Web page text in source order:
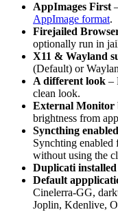
AppImages First
AppImage format.
Firejailed
optionally run in
X11 & Wayland
(Default) or
A different look –
clean look.
External Monitor
brightness from
Syncthing
Synchting enabled
without using the
Duplicati installed
Default
Cinelerra-GG,
Joplin, Kdenlive,